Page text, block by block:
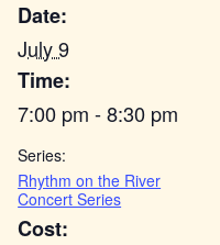
Date:
July 9
Time:
7:00 pm - 8:30 pm
Series:
Rhythm on the River
Concert Series
Cost: